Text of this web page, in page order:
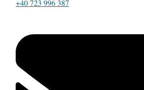
+40 723 996 387